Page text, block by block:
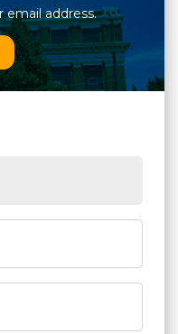
email address.